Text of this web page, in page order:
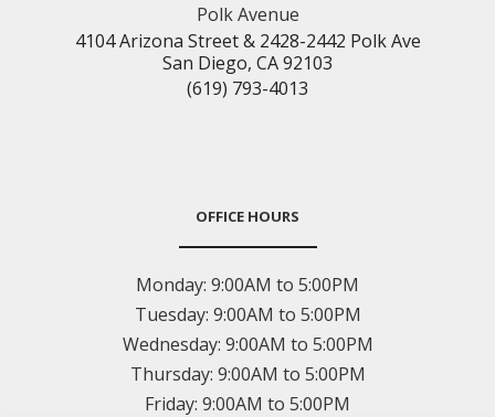
Polk Avenue
4104 Arizona Street & 2428-2442 Polk Ave
San Diego, CA 92103
(619) 793-4013
OFFICE HOURS
Monday: 9:00AM to 5:00PM
Tuesday: 9:00AM to 5:00PM
Wednesday: 9:00AM to 5:00PM
Thursday: 9:00AM to 5:00PM
Friday: 9:00AM to 5:00PM